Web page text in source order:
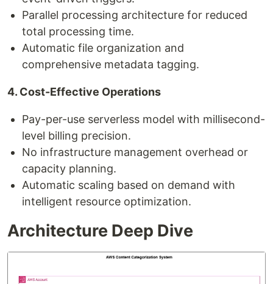
Parallel processing architecture for reduced
total processing time.
Automatic file organization and
comprehensive metadata tagging.
4. Cost-Effective Operations
Pay-per-use serverless model with millisecond-
level billing precision.
No infrastructure management overhead or
capacity planning.
Automatic scaling based on demand with
intelligent resource optimization.
Architecture Deep Dive